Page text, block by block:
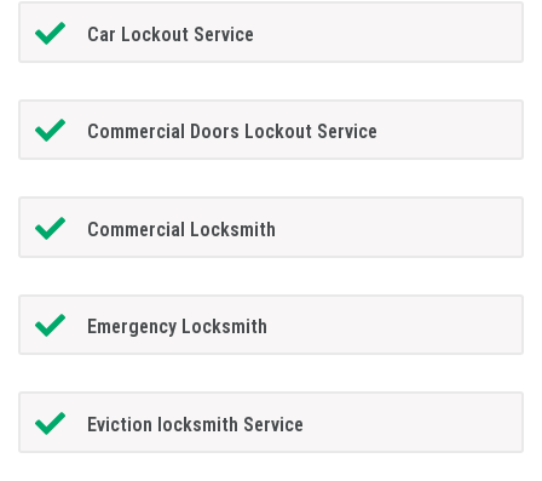
Car Lockout Service
Commercial Doors Lockout Service
Commercial Locksmith
Emergency Locksmith
Eviction locksmith Service